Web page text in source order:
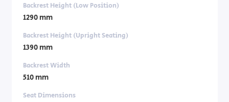
Backrest Height (Low Position)
1290 mm
Backrest Height (Upright Seating)
1390 mm
Backrest Width
510 mm
Seat Dimensions